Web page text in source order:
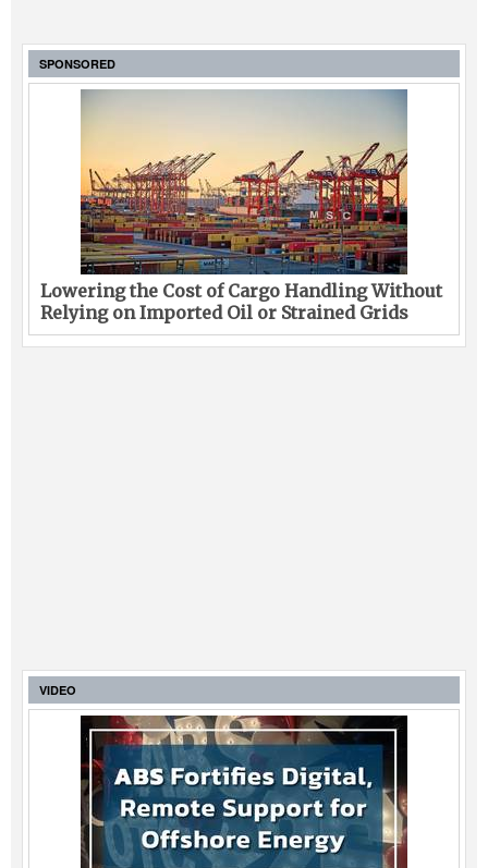
SPONSORED
Lowering the Cost of Cargo Handling Without
Relying on Imported Oil or Strained Grids
VIDEO